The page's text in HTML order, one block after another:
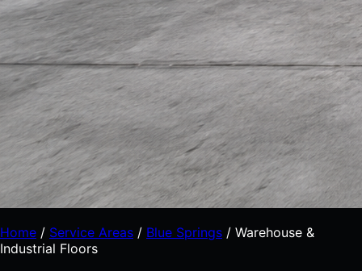
Home / Service Areas / Blue Springs / Warehouse &
Industrial Floors